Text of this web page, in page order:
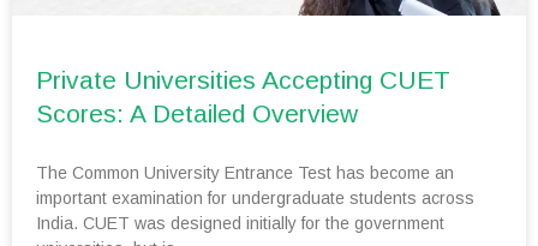
Private Universities Accepting CUET
Scores: A Detailed Overview
The Common University Entrance Test has become an
important examination for undergraduate students across
India. CUET was designed initially for the government